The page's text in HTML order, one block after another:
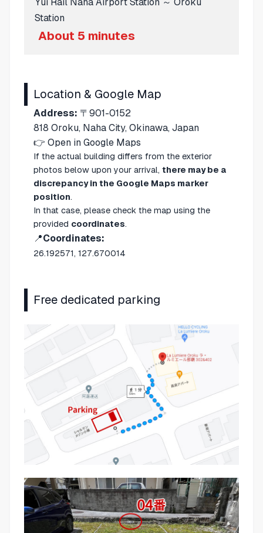
Station
About 5 minutes
Location & Google Map
Address: 〒901-0152
818 Oroku, Naha City, Okinawa, Japan
👉 Open in Google Maps
If the actual building differs from the exterior
photos below upon your arrival, there may be a
discrepancy in the Google Maps marker
position.
In that case, please check the map using the
provided coordinates.
📍Coordinates:
26.192571, 127.670014
Free dedicated parking